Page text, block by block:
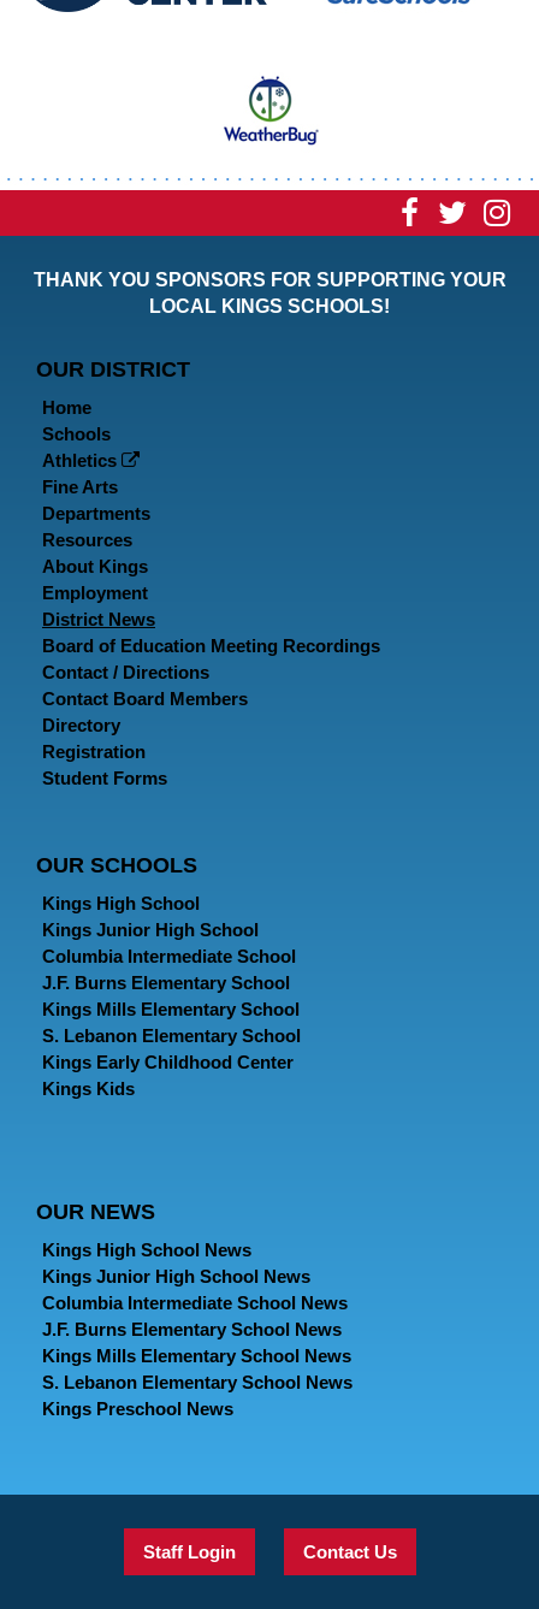
Visit Visit
THANK YOU SPONSORS FOR SUPPORTING YOUR
LOCAL KINGS SCHOOLS!
OUR DISTRICT
Home
Schools
Athletics
Fine Arts
Departments
Resources
About Kings
Employment
District News
Board of Education Meeting Recordings
Contact / Directions
Contact Board Members
Directory
Registration
Student Forms
OUR SCHOOLS
Kings High School
Kings Junior High School
Columbia Intermediate School
J.F. Burns Elementary School
Kings Mills Elementary School
S. Lebanon Elementary School
Kings Early Childhood Center
Kings Kids
OUR NEWS
Kings High School News
Kings Junior High School News
Columbia Intermediate School News
J.F. Burns Elementary School News
Kings Mills Elementary School News
S. Lebanon Elementary School News
Kings Preschool News
Staff Login Contact Us